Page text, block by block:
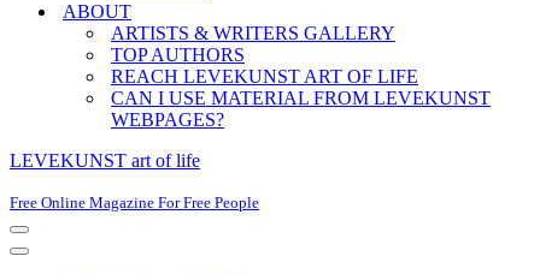
ABOUT
ARTISTS & WRITERS GALLERY
TOP AUTHORS
REACH LEVEKUNST ART OF LIFE
CAN I USE MATERIAL FROM LEVEKUNST
WEBPAGES?
LEVEKUNST art of life
Free Online Magazine For Free People
Navigation
Menu
Navigation